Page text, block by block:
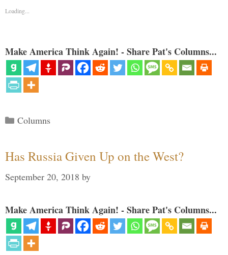
Loading...
Make America Think Again! - Share Pat's Columns...
Categories
Columns
Has Russia Given Up on the West?
September 20, 2018 by
Make America Think Again! - Share Pat's Columns...